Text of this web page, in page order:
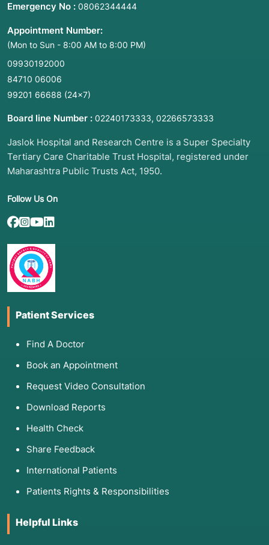
Emergency No : 08062344444
Appointment Number:
(Mon to Sun - 8:00 AM to 8:00 PM)
09930192000
84710 06006
99201 66688 (24×7)
Board line Number : 02240173333, 02266573333
Jaslok Hospital and Research Centre is a Super Specialty
Tertiary Care Charitable Trust Hospital, registered under
Maharashtra Public Trusts Act, 1950.
Follow Us On
Patient Services
Find A Doctor
Book an Appointment
Request Video Consultation
Download Reports
Health Check
Share Feedback
International Patients
Patients Rights & Responsibilities
Helpful Links